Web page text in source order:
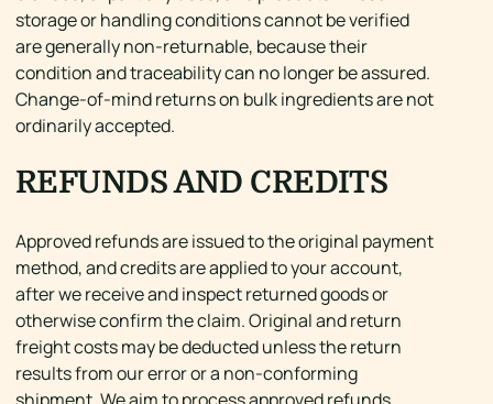
storage or handling conditions cannot be verified
are generally non-returnable, because their
condition and traceability can no longer be assured.
Change-of-mind returns on bulk ingredients are not
ordinarily accepted.
REFUNDS AND CREDITS
Approved refunds are issued to the original payment
method, and credits are applied to your account,
after we receive and inspect returned goods or
otherwise confirm the claim. Original and return
freight costs may be deducted unless the return
results from our error or a non-conforming